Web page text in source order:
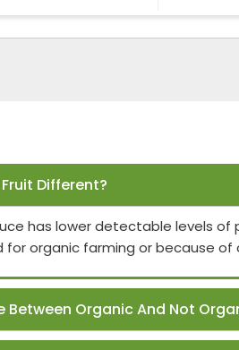
Different?
has lower detectable levels
organic farming or because
Between Organic And Not